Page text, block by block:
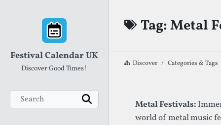
Festival Calendar UK
Discover Good Times!
Search
Tag: Metal
Discover Categories & Tags
List of
Metal Festivals:
world of metal music